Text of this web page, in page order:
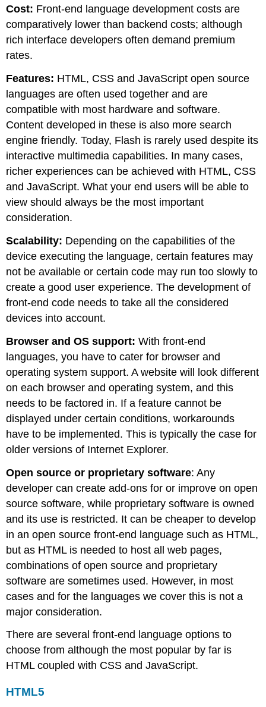
Cost: Front-end language development costs are
comparatively lower than backend costs; although
rich interface developers often demand premium
rates.
Features: HTML, CSS and JavaScript open source
languages are often used together and are
compatible with most hardware and software.
Content developed in these is also more search
engine friendly. Today, Flash is rarely used despite its
interactive multimedia capabilities. In many cases,
richer experiences can be achieved with HTML, CSS
and JavaScript. What your end users will be able to
view should always be the most important
consideration.
Scalability: Depending on the capabilities of the
device executing the language, certain features may
not be available or certain code may run too slowly to
create a good user experience. The development of
front-end code needs to take all the considered
devices into account.
Browser and OS support: With front-end
languages, you have to cater for browser and
operating system support. A website will look different
on each browser and operating system, and this
needs to be factored in. If a feature cannot be
displayed under certain conditions, workarounds
have to be implemented. This is typically the case for
older versions of Internet Explorer.
Open source or proprietary software: Any
developer can create add-ons for or improve on open
source software, while proprietary software is owned
and its use is restricted. It can be cheaper to develop
in an open source front-end language such as HTML,
but as HTML is needed to host all web pages,
combinations of open source and proprietary
software are sometimes used. However, in most
cases and for the languages we cover this is not a
major consideration.
There are several front-end language options to
choose from although the most popular by far is
HTML coupled with CSS and JavaScript.
HTML5